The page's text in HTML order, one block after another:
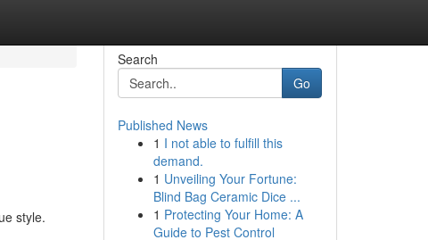
style.
Search
Go
Published News
1 I not able to fulfill this
demand.
1 Unveiling Your Fortune:
Blind Bag Ceramic Dice ...
1 Protecting Your Home: A
Guide to Pest Control